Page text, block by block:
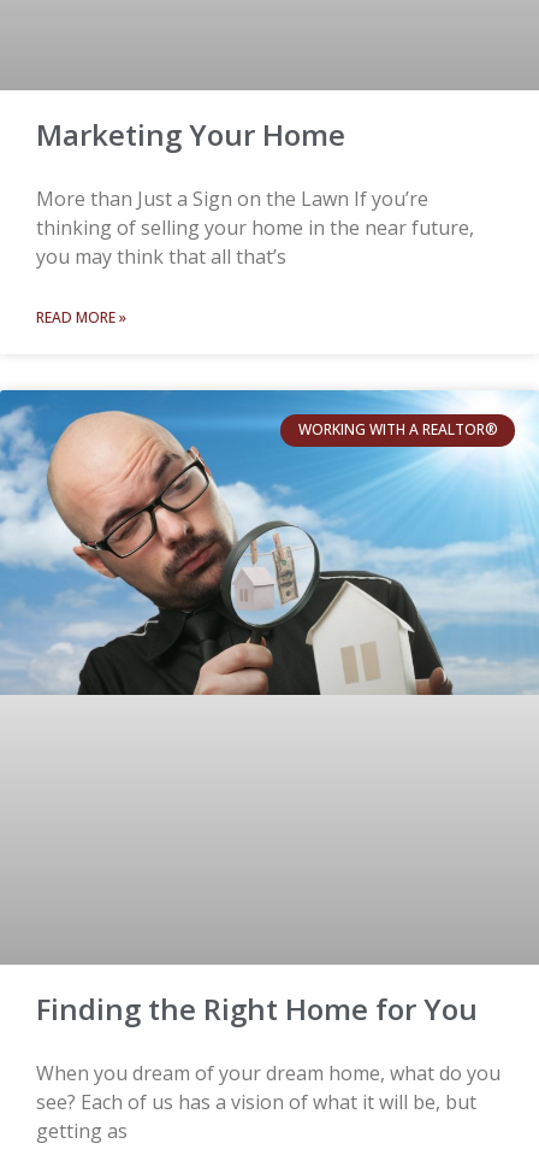
Marketing Your Home
More than Just a Sign on the Lawn If you’re
thinking of selling your home in the near future,
you may think that all that’s
READ MORE »
WORKING WITH A REALTOR®
Finding the Right Home for You
When you dream of your dream home, what do you
see? Each of us has a vision of what it will be, but
getting as